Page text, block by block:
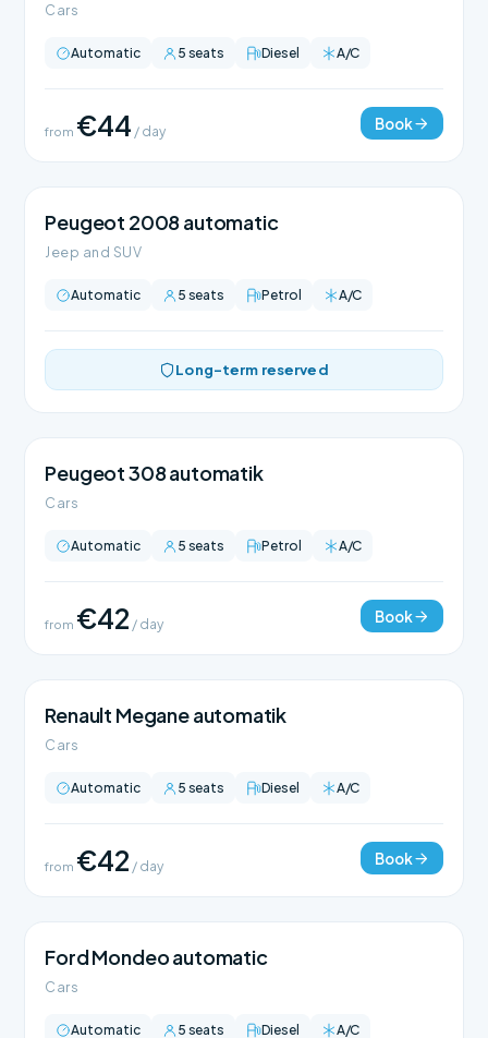
Cars
Automatic 5 seats Diesel A/C
from €44 / day Book
Peugeot 2008 automatic
Jeep and SUV
Automatic 5 seats Petrol A/C
Long-term reserved
Peugeot 308 automatik
Cars
Automatic 5 seats Petrol A/C
from €42 / day Book
Renault Megane automatik
Cars
Automatic 5 seats Diesel A/C
from €42 / day Book
Ford Mondeo automatic
Cars
Automatic 5 seats Diesel A/C